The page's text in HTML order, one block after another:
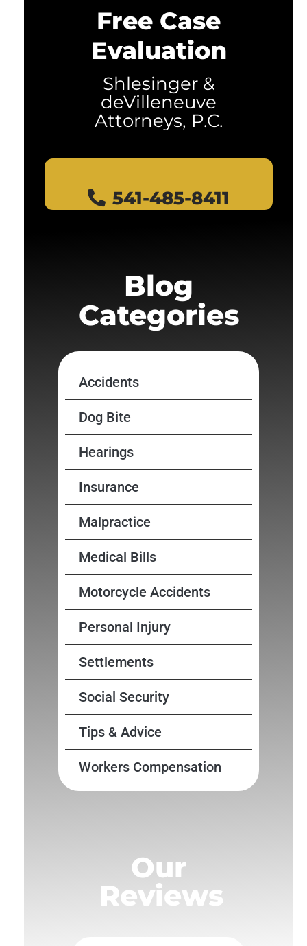
Free Case
Evaluation
Shlesinger &
deVilleneuve
Attorneys, P.C.
541-485-8411
Blog
Categories
Accidents
Dog Bite
Hearings
Insurance
Malpractice
Medical Bills
Motorcycle Accidents
Personal Injury
Settlements
Social Security
Tips & Advice
Workers Compensation
Our
Reviews